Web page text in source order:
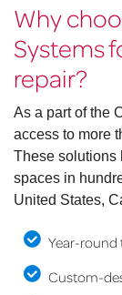
Why
Systems
repair?
As a part of the
access to more
These solutions
spaces in
United States,
Year-round
Custom-